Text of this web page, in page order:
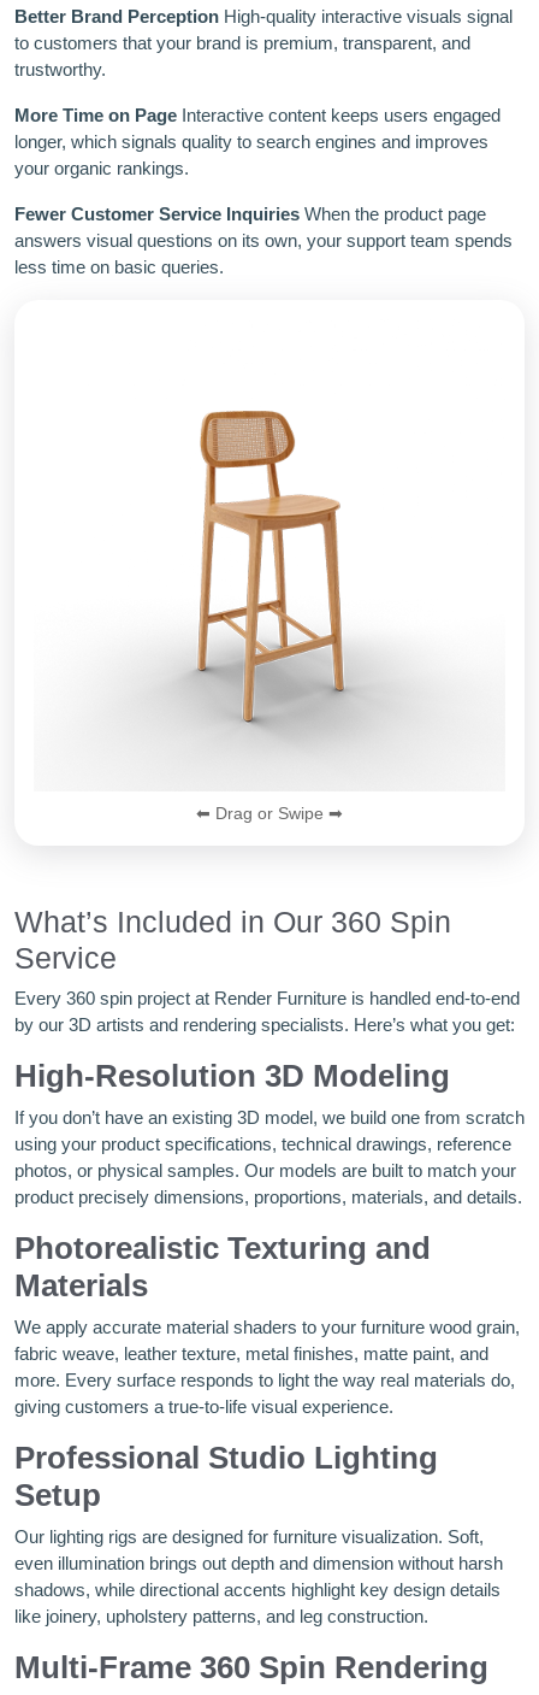
Better Brand Perception High-quality interactive visuals signal
to customers that your brand is premium, transparent, and
trustworthy.
More Time on Page Interactive content keeps users engaged
longer, which signals quality to search engines and improves
your organic rankings.
Fewer Customer Service Inquiries When the product page
answers visual questions on its own, your support team spends
less time on basic queries.
⬅ Drag or Swipe ➡
What’s Included in Our 360 Spin
Service
Every 360 spin project at Render Furniture is handled end-to-end
by our 3D artists and rendering specialists. Here’s what you get:
High-Resolution 3D Modeling
If you don’t have an existing 3D model, we build one from scratch
using your product specifications, technical drawings, reference
photos, or physical samples. Our models are built to match your
product precisely dimensions, proportions, materials, and details.
Photorealistic Texturing and
Materials
We apply accurate material shaders to your furniture wood grain,
fabric weave, leather texture, metal finishes, matte paint, and
more. Every surface responds to light the way real materials do,
giving customers a true-to-life visual experience.
Professional Studio Lighting
Setup
Our lighting rigs are designed for furniture visualization. Soft,
even illumination brings out depth and dimension without harsh
shadows, while directional accents highlight key design details
like joinery, upholstery patterns, and leg construction.
Multi-Frame 360 Spin Rendering